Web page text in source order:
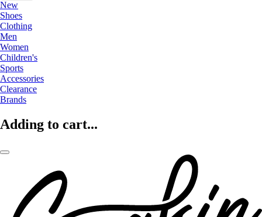
New
Shoes
Clothing
Men
Women
Children's
Sports
Accessories
Clearance
Brands
Adding to cart...